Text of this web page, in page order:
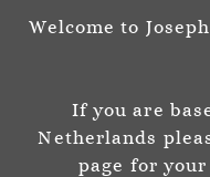
Josephine
P A T T E R N & C
Welcome to
If you are
Netherlands
page for